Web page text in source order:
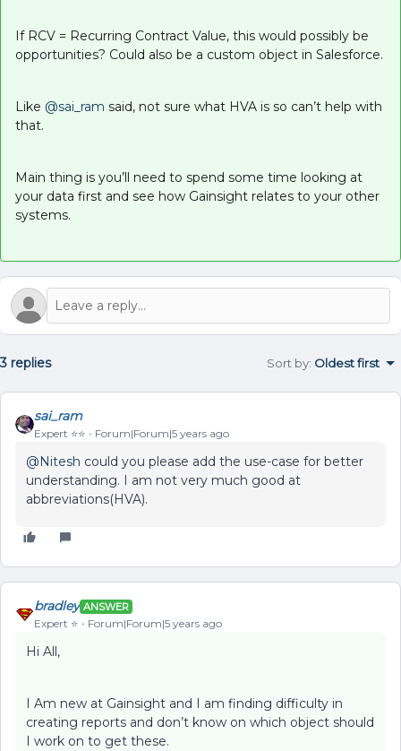
If RCV = Recurring Contract Value, this would possibly be
opportunities? Could also be a custom object in Salesforce.
Like @sai_ram said, not sure what HVA is so can’t help with
that.
Main thing is you’ll need to spend some time looking at
your data first and see how Gainsight relates to your other
systems.
3 replies Sort by: Oldest first
sai_ram
Expert ⭐️⭐️ Forum|Forum|5 years ago
@Nitesh could you please add the use-case for better
understanding. I am not very much good at
abbreviations(HVA).
bradley ANSWER
Expert ⭐️ Forum|Forum|5 years ago
Hi All,
I Am new at Gainsight and I am finding difficulty in
creating reports and don’t know on which object should
I work on to get these.